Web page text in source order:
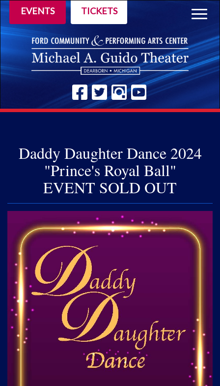
TICKETS
EVENTS
Daddy Daughter Dance 2024
"Prince's Royal Ball"
EVENT SOLD OUT